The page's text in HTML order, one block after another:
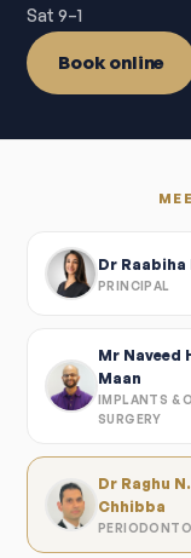
Sat 9–1
Book online
Dr Raabiha
PRINCIPAL
Mr Naveed
Maan
IMPLANTS &
SURGERY
Dr Raghu N.
Chhibba